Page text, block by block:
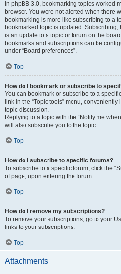
In phpBB 3.0, bookmarking topics worked
browser. You were not alerted when there
bookmarking is more like subscribing to a
bookmarked topic is updated. Subscribing,
is an update to a topic or forum on the
bookmarks and subscriptions can be
under “Board preferences”.
Top
How do I bookmark or subscribe to
You can bookmark or subscribe to a
link in the “Topic tools” menu,
topic discussion.
Replying to a topic with the “Notify me
will also subscribe you to the topic.
Top
How do I subscribe to specific forums?
To subscribe to a specific forum, click the
of page, upon entering the forum.
Top
How do I remove my subscriptions?
To remove your subscriptions, go to your
links to your subscriptions.
Top
Attachments